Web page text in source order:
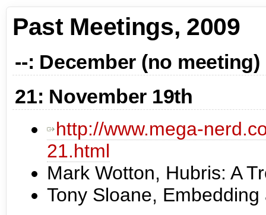
Past Meetings, 2009
--: December (no meeting)
21: November 19th
http://www.mega-
21.html
Mark Wotton, Hubris: A
Tony Sloane,